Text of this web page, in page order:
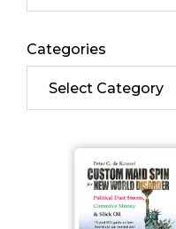
Categories